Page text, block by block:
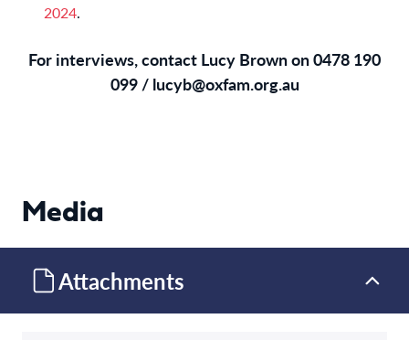
2024.
For interviews, contact Lucy Brown on 0478 190
099 / lucyb@oxfam.org.au
Media
Attachments